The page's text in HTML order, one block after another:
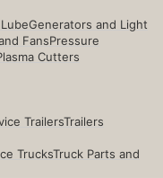
Generators and Light
FansPressure
Cutters
TrailersTrailers
TrucksTruck Parts and